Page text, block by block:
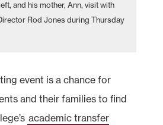
and his mother, Ann, visit with
Rod Jones during Thursday
event is a chance for
and their families to find
academic transfer